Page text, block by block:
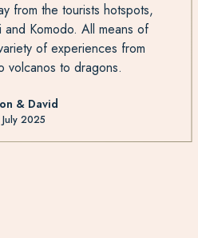
from the tourists hotspots,
and Komodo. All means of
of experiences from
volcanos to dragons.
& David
2025